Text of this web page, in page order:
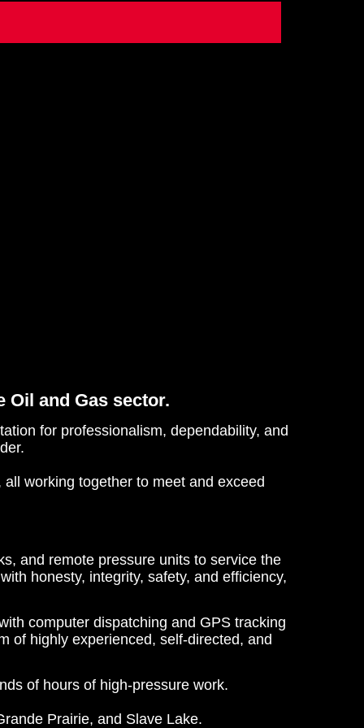
and Gas sector.
for professionalism, dependability, and
working together to meet and exceed
and remote pressure units to service the
honesty, integrity, safety, and efficiency,
computer dispatching and GPS tracking
of highly experienced, self-directed, and
of hours of high-pressure work.
Prairie, and Slave Lake.